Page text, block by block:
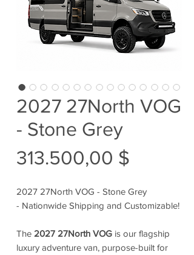
2027 27North VOG
- Stone Grey
313.500,00 $
2027 27North VOG - Stone Grey
- Nationwide Shipping and Customizable!
The 2027 27North VOG is our flagship
luxury adventure van, purpose-built for